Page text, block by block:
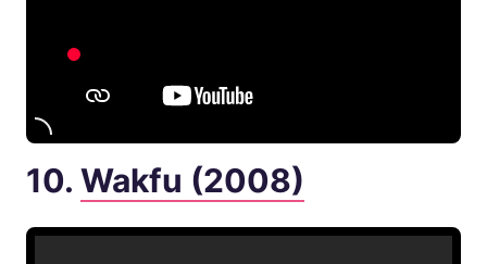
10. Wakfu (2008)